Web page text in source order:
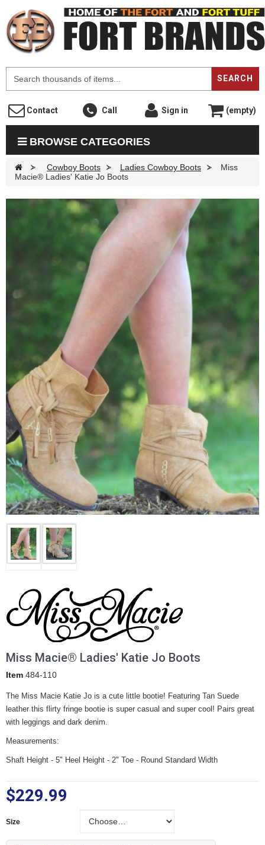
SEARCH
Contact Call Sign in (empty)
BROWSE CATEGORIES
> Cowboy Boots > Ladies Cowboy Boots >
Miss
Macie® Ladies' Katie Jo Boots
Miss Macie® Ladies' Katie Jo Boots
Item 484-110
The Miss Macie Katie Jo is a cute little bootie! Featuring Tan Suede
leather this flirty fringe bootie is super casual and super cool! Pairs great
with leggings and dark denim.
Measurements:
Shaft Height - 5" Heel Height - 2" Toe - Round Standard Width
$229.99
Size